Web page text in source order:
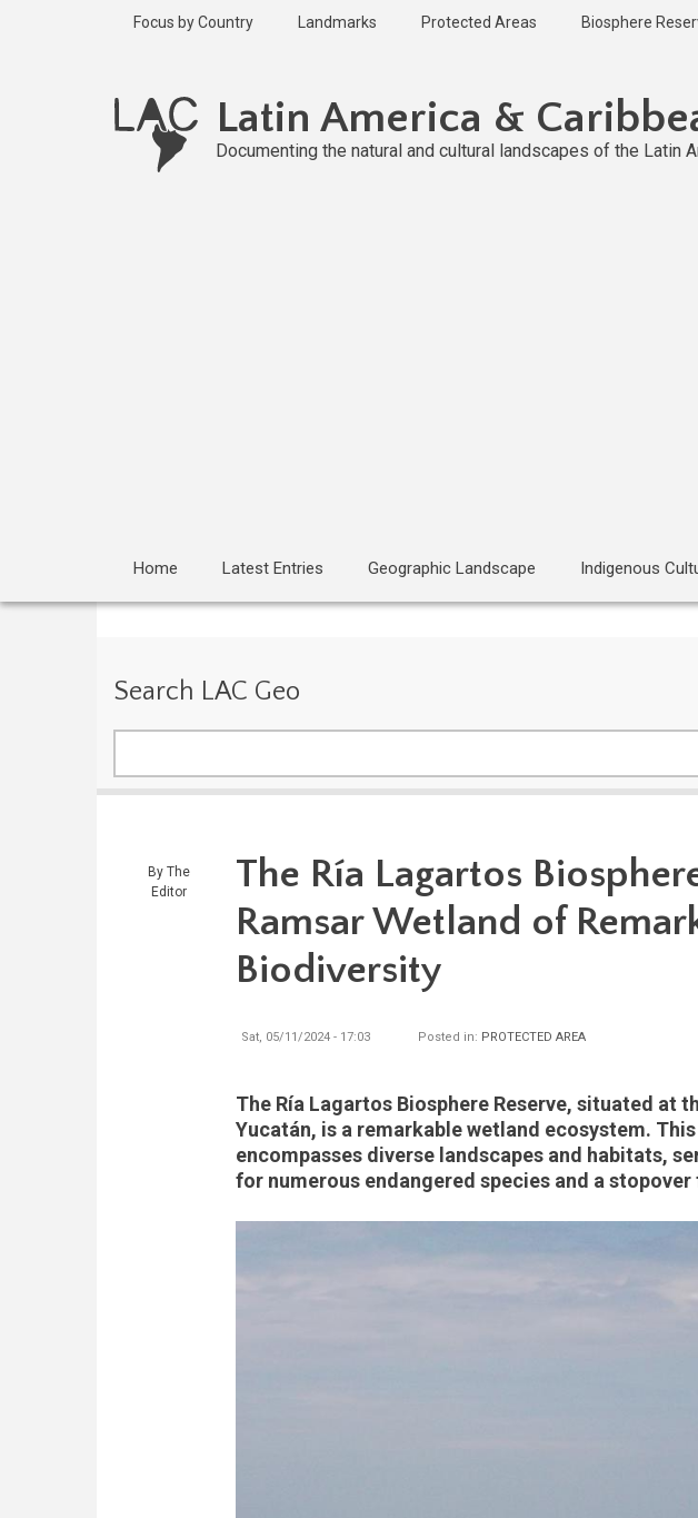
Focus by Country Landmarks Protected Areas Biosphere
Latin America &
Documenting the natural and cultural landscapes of the Latin
Home Latest Entries Geographic Landscape Indigenous
Search LAC Geo
By The
Editor
Last
updated
2 years ago
The Ría Lagartos
Ramsar Wetland of
Biodiversity
Sat, 05/11/2024 - 17:03 Posted in: PROTECTED AREA
The Ría Lagartos Biosphere Reserve, situated at
Yucatán, is a remarkable wetland ecosystem.
encompasses diverse landscapes and habitats,
for numerous endangered species and a